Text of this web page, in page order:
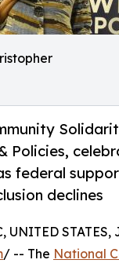
Policies,
federal
declines
UNITED STATES,
/ -- The National